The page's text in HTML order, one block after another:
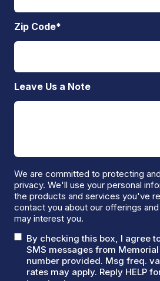
Zip Code*
Leave Us a Note
We are committed to protecting
privacy. We'll use your personal
the products and services you've
contact you about our offerings
may interest you.
By checking this box, I agree
SMS messages from
number provided. Msg freq.
rates may apply. Reply HELP